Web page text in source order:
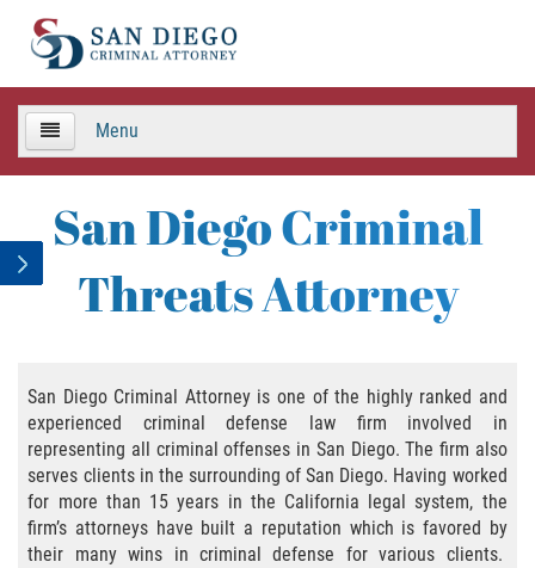
Menu
TEAM
Criminal Defense
Areas de Practica
Asalto y Agresión
Agresión Agravada
San Diego Criminal
Threats Attorney
San Diego Criminal Attorney is one of the highly ranked and
experienced criminal defense law firm involved in
representing all criminal offenses in San Diego. The firm also
serves clients in the surrounding of San Diego. Having worked
for more than 15 years in the California legal system, the
firm’s attorneys have built a reputation which is favored by
their many wins in criminal defense for various clients.